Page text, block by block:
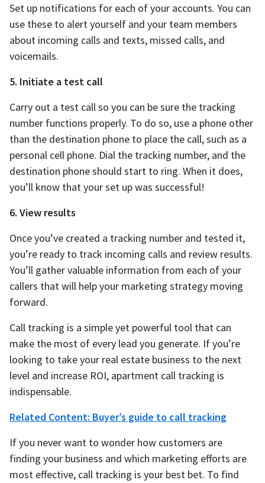
Set up notifications for each of your accounts. You can
use these to alert yourself and your team members
about incoming calls and texts, missed calls, and
voicemails.
5. Initiate a test call
Carry out a test call so you can be sure the tracking
number functions properly. To do so, use a phone other
than the destination phone to place the call, such as a
personal cell phone. Dial the tracking number, and the
destination phone should start to ring. When it does,
you’ll know that your set up was successful!
6. View results
Once you’ve created a tracking number and tested it,
you’re ready to track incoming calls and review results.
You’ll gather valuable information from each of your
callers that will help your marketing strategy moving
forward.
Call tracking is a simple yet powerful tool that can
make the most of every lead you generate. If you’re
looking to take your real estate business to the next
level and increase ROI, apartment call tracking is
indispensable.
Related Content: Buyer’s guide to call tracking
If you never want to wonder how customers are
finding your business and which marketing efforts are
most effective, call tracking is your best bet. To find